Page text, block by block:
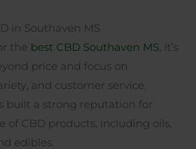
in Southaven MS
the best CBD Southaven MS, it’s
price and focus on
and customer service.
built a strong reputation for
of CBD products, including oils,
edibles.